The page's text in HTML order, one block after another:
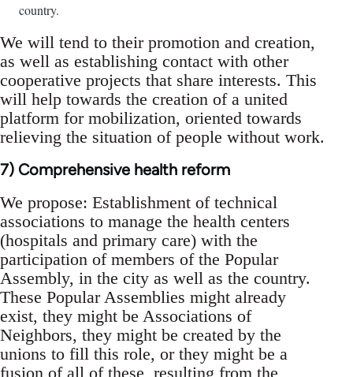
country.
We will tend to their promotion and creation,
as well as establishing contact with other
cooperative projects that share interests. This
will help towards the creation of a united
platform for mobilization, oriented towards
relieving the situation of people without work.
7) Comprehensive health reform
We propose: Establishment of technical
associations to manage the health centers
(hospitals and primary care) with the
participation of members of the Popular
Assembly, in the city as well as the country.
These Popular Assemblies might already
exist, they might be Associations of
Neighbors, they might be created by the
unions to fill this role, or they might be a
fusion of all of these, resulting from the